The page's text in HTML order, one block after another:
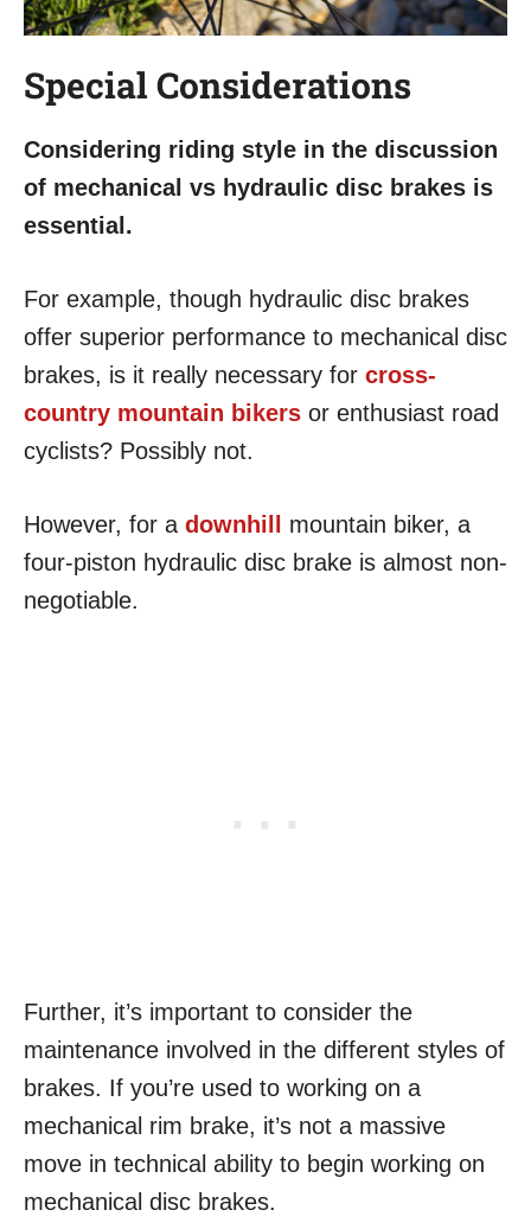
Special Considerations
Considering riding style in the discussion
of mechanical vs hydraulic disc brakes is
essential.
For example, though hydraulic disc brakes
offer superior performance to mechanical disc
brakes, is it really necessary for cross-
country mountain bikers or enthusiast road
cyclists? Possibly not.
However, for a downhill
mountain biker, a
four-piston hydraulic disc brake is almost non-
negotiable.
Further, it’s important to consider the
maintenance involved in the different styles of
brakes. If you’re used to working on a
mechanical rim brake, it’s not a massive
move in technical ability to begin working on
mechanical disc brakes.